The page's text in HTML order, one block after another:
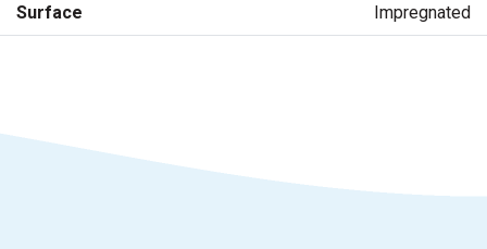
Surface Impregnated